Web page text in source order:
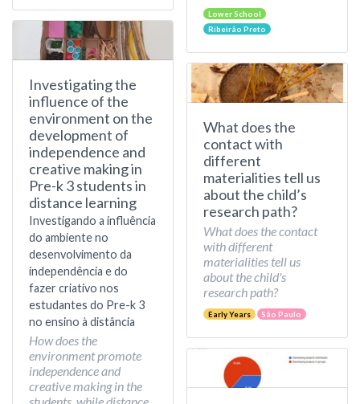
Investigating the
influence of the
environment on the
development of
independence and
creative making in
Pre-k 3 students in
distance learning
Investigando a influência
do ambiente no
desenvolvimento da
independência e do
fazer criativo nos
estudantes do Pre-k 3
no ensino à distância
How does the
environment promote
independence and
creative making in the
Lower School
Ribeirão Preto
What does the
contact with
different
materialities tell us
about the child’s
research path?
What does the contact
with different
materialities tell us
about the child's
research path?
Early Years São Paulo